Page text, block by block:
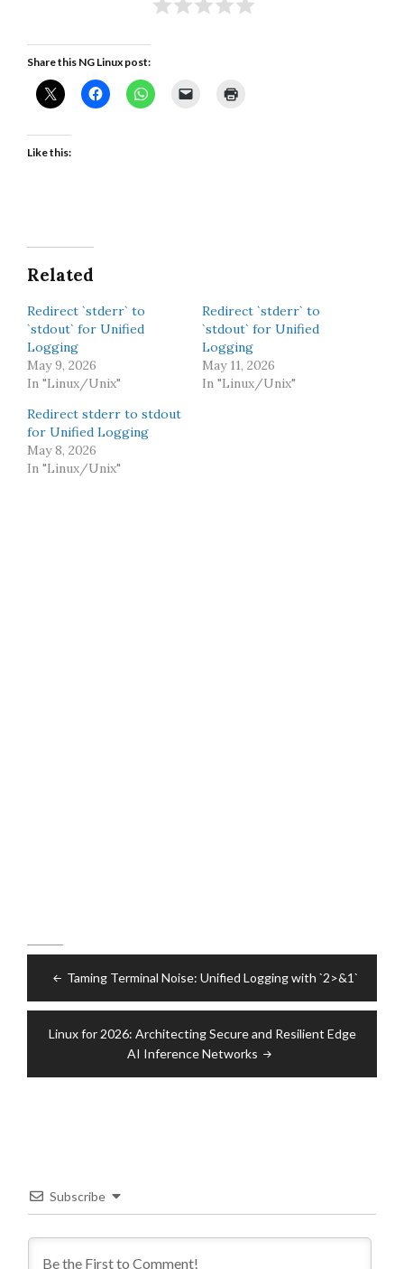
Share this NG Linux post:
Like this:
Related
Redirect `stderr` to
`stdout` for Unified
Logging
May 9, 2026
In "Linux/Unix"
Redirect `stderr` to
`stdout` for Unified
Logging
May 11, 2026
In "Linux/Unix"
Redirect stderr to stdout
for Unified Logging
May 8, 2026
In "Linux/Unix"
navigation
Taming Terminal Noise: Unified Logging with `2>&1`
Linux for 2026: Architecting Secure and Resilient Edge
AI Inference Networks
Subscribe